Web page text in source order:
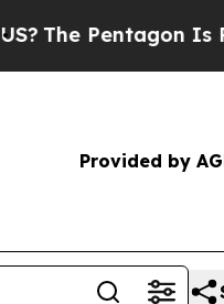
The Pentagon Is
Provided by